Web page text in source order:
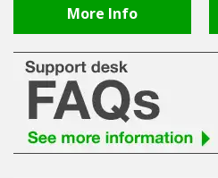
Departments
Brands
Spare Parts
Professional
More Info